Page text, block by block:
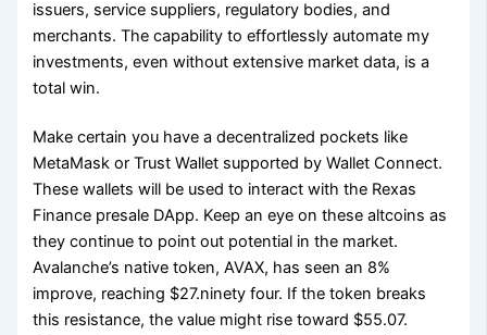
issuers, service suppliers, regulatory bodies, and
merchants. The capability to effortlessly automate my
investments, even without extensive market data, is a
total win.
Make certain you have a decentralized pockets like
MetaMask or Trust Wallet supported by Wallet Connect.
These wallets will be used to interact with the Rexas
Finance presale DApp. Keep an eye on these altcoins as
they continue to point out potential in the market.
Avalanche’s native token, AVAX, has seen an 8%
improve, reaching $27.ninety four. If the token breaks
this resistance, the value might rise toward $55.07.